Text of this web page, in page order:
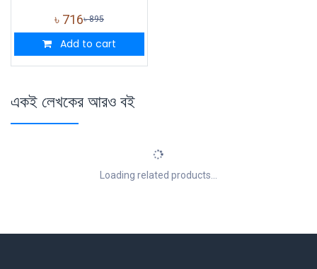
৳ 716৳895
Add to cart
একই লেখকের আরও বই
Loading related products...